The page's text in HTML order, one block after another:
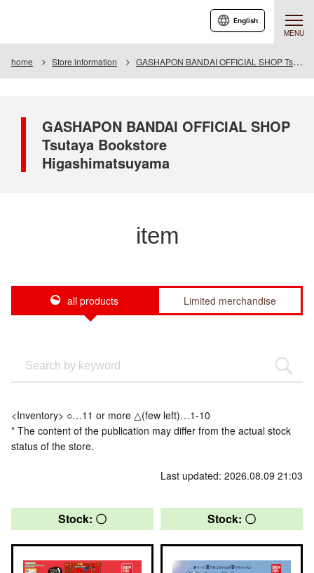
MENU
English
home Store information GASHAPON BANDAI OFFICIAL SHOP Tsutaya Bookstore Higashimatsuyama
GASHAPON BANDAI OFFICIAL SHOP
Tsutaya Bookstore
Higashimatsuyama
item
all products Limited merchandise
<Inventory> ○…11 or more △(few left)…1-10
* The content of the publication may differ from the actual stock
status of the store.
Last updated: 2026.08.09 21:03
Stock: 〇 Stock: 〇